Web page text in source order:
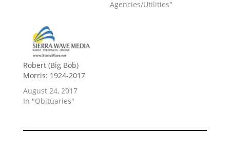
Agencies/Utilities"
Robert (Big Bob)
Morris: 1924-2017
August 24, 2017
In "Obituaries"